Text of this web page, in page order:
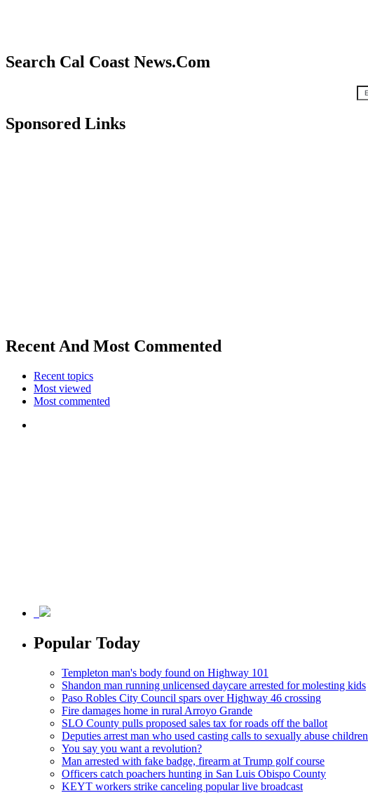
Search Cal Coast News.Com
Sponsored Links
Recent And Most Commented
Recent topics
Most viewed
Most commented
Popular Today
Templeton man's body found on Highway 101
Shandon man running unlicensed daycare arrested for molesting kids
Paso Robles City Council spars over Highway 46 crossing
Fire damages home in rural Arroyo Grande
SLO County pulls proposed sales tax for roads off the ballot
Deputies arrest man who used casting calls to sexually abuse children
You say you want a revolution?
Man arrested with fake badge, firearm at Trump golf course
Officers catch poachers hunting in San Luis Obispo County
KEYT workers strike canceling popular live broadcast